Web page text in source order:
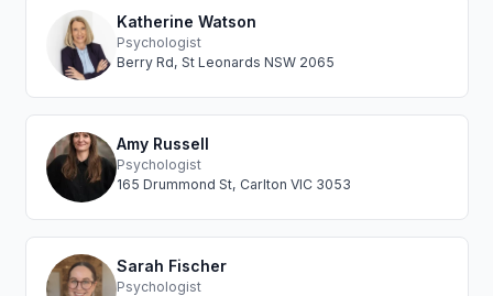
Katherine Watson
Psychologist
Berry Rd, St Leonards NSW 2065
Amy Russell
Psychologist
165 Drummond St, Carlton VIC 3053
Sarah Fischer
Psychologist